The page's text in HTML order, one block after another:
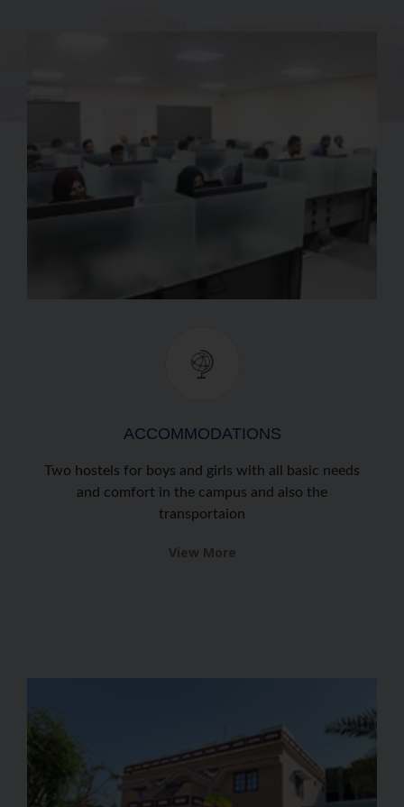
ACCOMMODATIONS
Two hostels for boys and girls with all basic needs
and comfort in the campus and also the
transportaion
View More